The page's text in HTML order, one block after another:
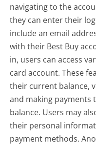
navigating to the
they can enter their
include an email
with their Best Buy
in, users can access
card account. These
their current balance,
and making
balance. Users may
their personal
payment methods.